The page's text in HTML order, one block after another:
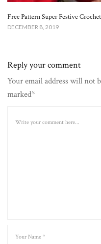
Free Pattern Super Festive
DECEMBER 8, 2019
Reply your comment
Your email address will not
marked*